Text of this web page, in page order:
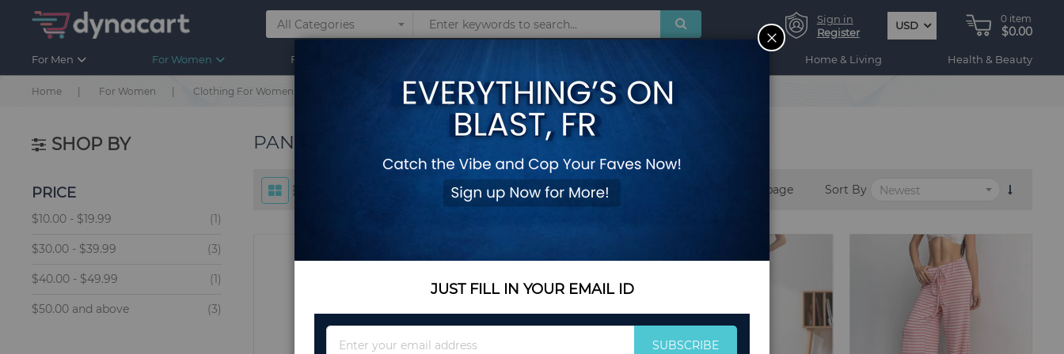
Sign in
Register
USD
0 item
$0.00
For Men For Women For Kids Home & Living Health & Beauty
Home For Women Clothing For Women Pants For Women
PANTS FOR WOMEN
Sort By
per page
SHOP BY
PRICE
$10.00 - $19.99 1item
$30.00 - $39.99 3items
$40.00 - $49.99 1item
$50.00 and above 3items
CLOSE
JUST FILL IN YOUR EMAIL ID
SUBSCRIBE